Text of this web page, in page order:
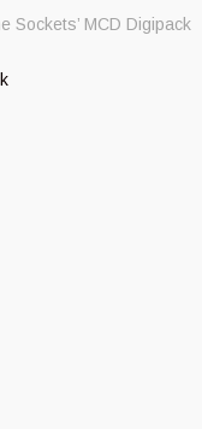
Sockets’ MCD Digipack